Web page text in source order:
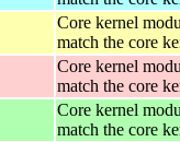
Core kernel
match the core
Core kernel
match the core
Core kernel
match the core